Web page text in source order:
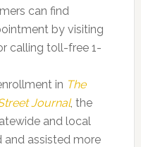
can find
by visiting
calling toll-free 1-
in The
Journal, the
and local
and assisted more